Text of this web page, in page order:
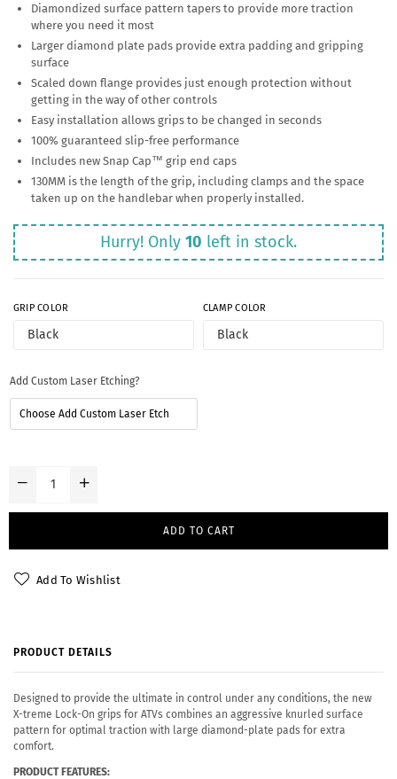
Diamondized surface pattern tapers to provide more traction
where you need it most
Larger diamond plate pads provide extra padding and gripping
surface
Scaled down flange provides just enough protection without
getting in the way of other controls
Easy installation allows grips to be changed in seconds
100% guaranteed slip-free performance
Includes new Snap Cap™ grip end caps
130MM is the length of the grip, including clamps and the space
taken up on the handlebar when properly installed.
Hurry! Only 10 left in stock.
GRIP COLOR CLAMP COLOR
Add Custom Laser Etching?
ADD TO CART
Add To Wishlist
PRODUCT DETAILS
Designed to provide the ultimate in control under any conditions, the new
X-treme Lock-On grips for ATVs combines an aggressive knurled surface
pattern for optimal traction with large diamond-plate pads for extra
comfort.
PRODUCT FEATURES: